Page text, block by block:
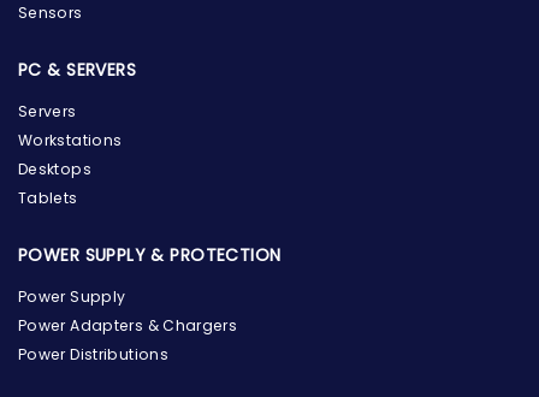
Sensors
PC & SERVERS
Servers
Workstations
Desktops
Tablets
POWER SUPPLY & PROTECTION
Power Supply
Power Adapters & Chargers
Power Distributions